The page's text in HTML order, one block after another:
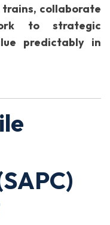
collaborate
to strategic
predictably in